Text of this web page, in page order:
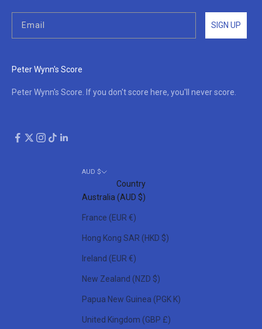
SIGN UP
Peter Wynn's Score
Peter Wynn's Score. If you don't score here, you'll never score.
AUD $
Country
Australia (AUD $)
France (EUR €)
Hong Kong SAR (HKD $)
Ireland (EUR €)
New Zealand (NZD $)
Papua New Guinea (PGK K)
United Kingdom (GBP £)